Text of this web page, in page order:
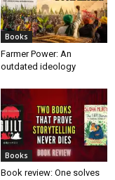
Books
Farmer Power: An
outdated ideology
Books
Book review: One solves